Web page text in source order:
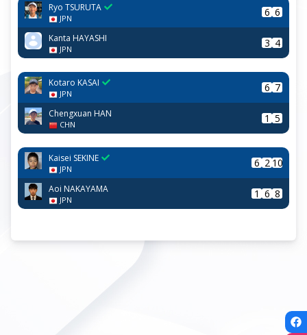
Ryo TSURUTA
JPN 6 6
R16 | Sun, 24-May / 10:00 | C3
Kanta HAYASHI
JPN 3 4
Kotaro KASAI
JPN 6 7
R16 | Sun, 24-May / 10:00 | C4
Chengxuan HAN
CHN 1 5
Kaisei SEKINE
JPN 6 210
R16 | Sun, 24-May / 10:00 | C5
Aoi NAKAYAMA
JPN 1 6 8